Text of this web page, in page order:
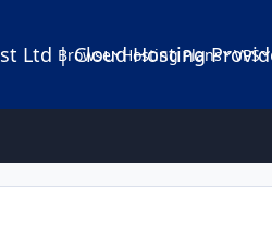
Ltd | Cloud Hosting
Browse Hosting Plans VPS